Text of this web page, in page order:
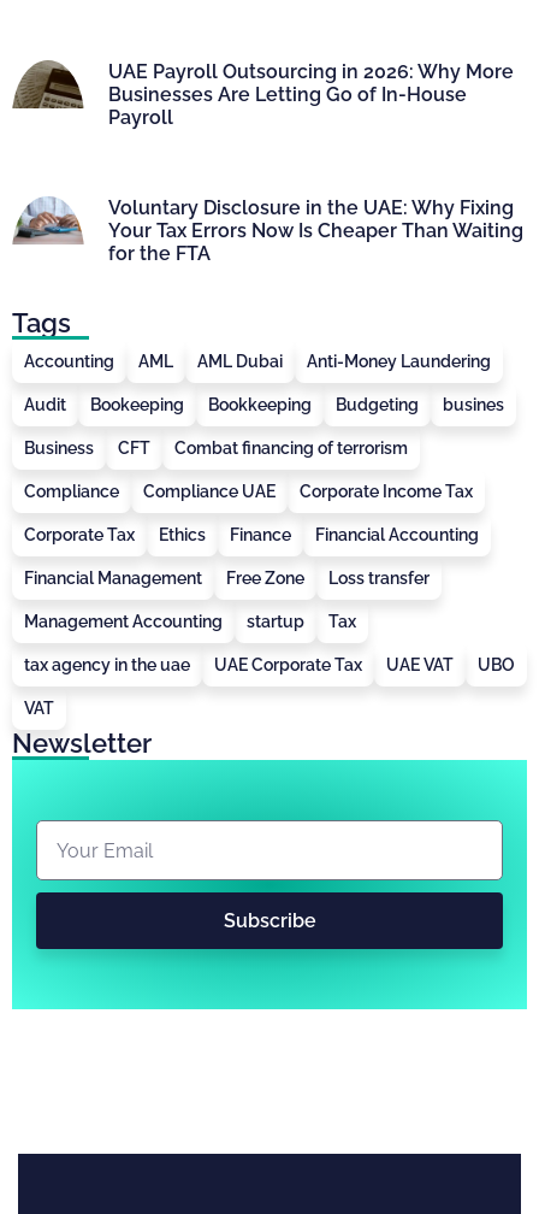
UAE Payroll Outsourcing in 2026: Why More
Businesses Are Letting Go of In-House
Payroll
Voluntary Disclosure in the UAE: Why Fixing
Your Tax Errors Now Is Cheaper Than Waiting
for the FTA
Tags
Accounting AML AML Dubai Anti-Money Laundering
Audit Bookeeping Bookkeeping Budgeting busines
Business CFT Combat financing of terrorism
Compliance Compliance UAE Corporate Income Tax
Corporate Tax Ethics Finance Financial Accounting
Financial Management Free Zone Loss transfer
Management Accounting startup Tax
tax agency in the uae UAE Corporate Tax UAE VAT UBO
VAT
Newsletter
Subscribe